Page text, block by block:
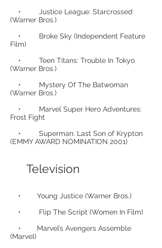
• Justice League: Starcrossed
(Warner Bros.)
• Broke Sky (Independent Feature
Film)
• Teen Titans: Trouble In Tokyo
(Warner Bros.)
• Mystery Of The Batwoman
(Warner Bros.)
• Marvel Super Hero Adventures:
Frost Fight
• Superman: Last Son of Krypton
(EMMY AWARD NOMINATION 2001)
Television
• Young Justice (Warner Bros.)
• Flip The Script (Women In Film)
• Marvel’s Avengers Assemble
(Marvel)